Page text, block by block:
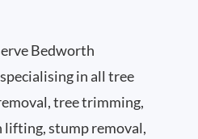
Bedworth
specialising in all tree
tree trimming,
stump removal,